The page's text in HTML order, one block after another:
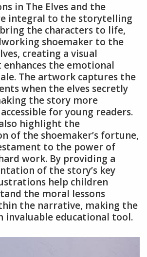
in The Elves and the
integral to the storytelling
bring the characters to life,
shoemaker to the
creating a visual
the emotional
The artwork captures the
when the elves secretly
the story more
for young readers.
highlight the
of the shoemaker’s fortune,
to the power of
work. By providing a
of the story’s key
help children
the moral lessons
the narrative, making the
invaluable educational tool.